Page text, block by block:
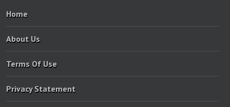
Home
About Us
Terms Of Use
Privacy Statement